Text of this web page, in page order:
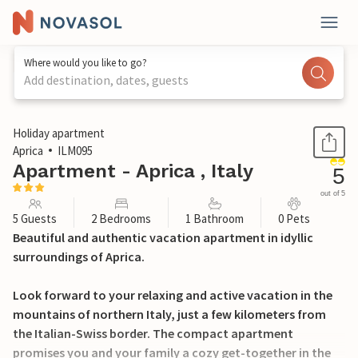
Where would you like to go?
Add destination, dates, guests
1 / 18
Holiday apartment
Aprica
ILM095
Apartment - Aprica , Italy 5
out of 5
5 Guests 2 Bedrooms 1 Bathroom 0 Pets
Beautiful and authentic vacation apartment in idyllic
surroundings of Aprica.
Look forward to your relaxing and active vacation in the
mountains of northern Italy, just a few kilometers from
the Italian-Swiss border. The compact apartment
promises you and your family a cozy get-together in the